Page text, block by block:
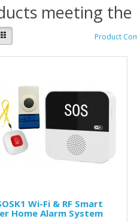
meeting
Product
Wi-Fi & RF Smart
Home Alarm System